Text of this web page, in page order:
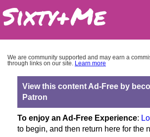
We are community supported and may earn a
through links on our site. Learn more
View this content Ad-Free by
Patron
To enjoy an Ad-Free Experience:
to begin, and then return here for the